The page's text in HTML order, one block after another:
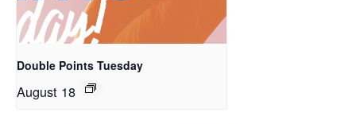
Double Points Tuesday
August 18